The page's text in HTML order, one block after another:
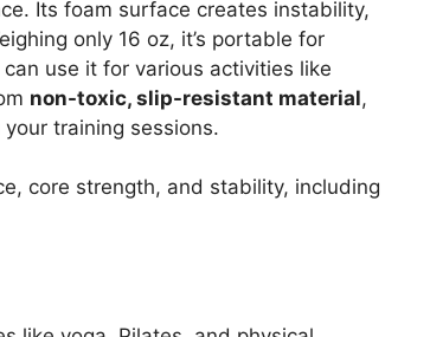
Its foam surface creates instability,
only 16 oz, it’s portable for
use it for various activities like
non-toxic, slip-resistant material,
training sessions.
core strength, and stability, including